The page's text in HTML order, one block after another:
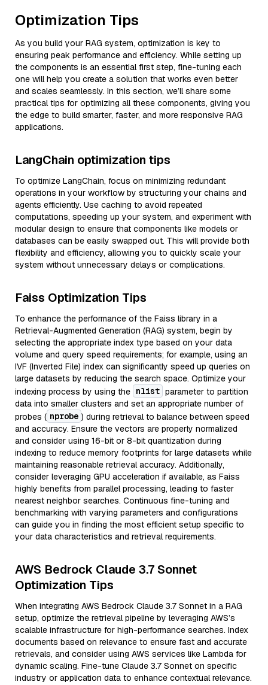
Optimization Tips
As you build your RAG system, optimization is key to
ensuring peak performance and efficiency. While setting up
the components is an essential first step, fine-tuning each
one will help you create a solution that works even better
and scales seamlessly. In this section, we’ll share some
practical tips for optimizing all these components, giving you
the edge to build smarter, faster, and more responsive RAG
applications.
LangChain optimization tips
To optimize LangChain, focus on minimizing redundant
operations in your workflow by structuring your chains and
agents efficiently. Use caching to avoid repeated
computations, speeding up your system, and experiment with
modular design to ensure that components like models or
databases can be easily swapped out. This will provide both
flexibility and efficiency, allowing you to quickly scale your
system without unnecessary delays or complications.
Faiss Optimization Tips
To enhance the performance of the Faiss library in a
Retrieval-Augmented Generation (RAG) system, begin by
selecting the appropriate index type based on your data
volume and query speed requirements; for example, using an
IVF (Inverted File) index can significantly speed up queries on
large datasets by reducing the search space. Optimize your
indexing process by using the nlist parameter to partition
data into smaller clusters and set an appropriate number of
probes ( nprobe ) during retrieval to balance between speed
and accuracy. Ensure the vectors are properly normalized
and consider using 16-bit or 8-bit quantization during
indexing to reduce memory footprints for large datasets while
maintaining reasonable retrieval accuracy. Additionally,
consider leveraging GPU acceleration if available, as Faiss
highly benefits from parallel processing, leading to faster
nearest neighbor searches. Continuous fine-tuning and
benchmarking with varying parameters and configurations
can guide you in finding the most efficient setup specific to
your data characteristics and retrieval requirements.
AWS Bedrock Claude 3.7 Sonnet
Optimization Tips
When integrating AWS Bedrock Claude 3.7 Sonnet in a RAG
setup, optimize the retrieval pipeline by leveraging AWS’s
scalable infrastructure for high-performance searches. Index
documents based on relevance to ensure fast and accurate
retrievals, and consider using AWS services like Lambda for
dynamic scaling. Fine-tune Claude 3.7 Sonnet on specific
industry or application data to enhance contextual relevance.